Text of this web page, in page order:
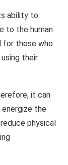
ability to
to the human
for those who
their
it can
the
physical